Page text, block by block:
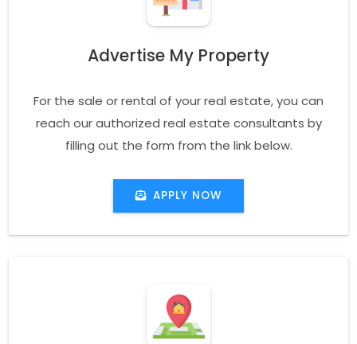
Advertise My Property
For the sale or rental of your real estate, you can
reach our authorized real estate consultants by
filling out the form from the link below.
APPLY NOW